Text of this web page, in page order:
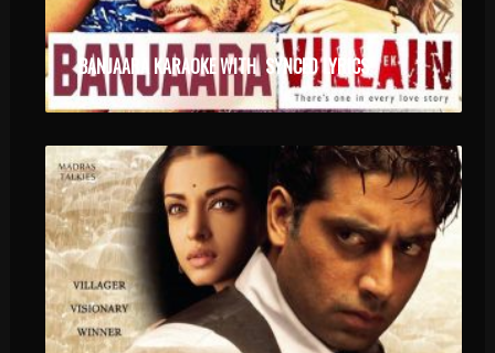
BANJAARA KARAOKE WITH SYNCED LYRICS